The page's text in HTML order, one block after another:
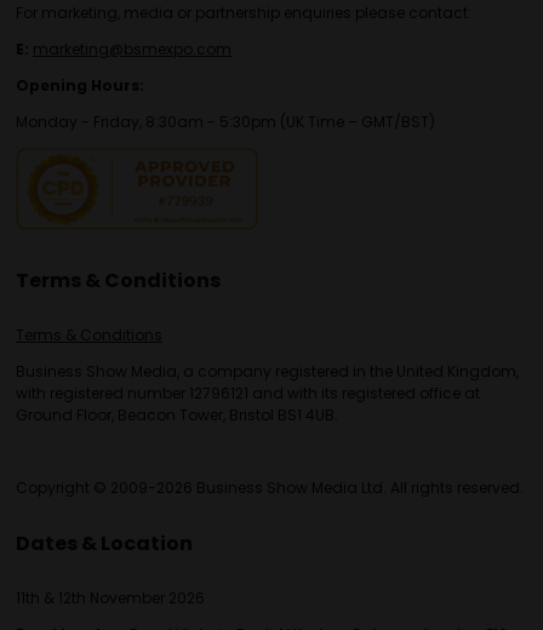
For marketing, media or partnership enquiries please contact:
E: marketing@bsmexpo.com
Opening Hours:
Monday - Friday, 8:30am - 5:30pm (UK Time – GMT/BST)
Terms & Conditions
Terms & Conditions
Business Show Media, a company registered in the United Kingdom,
with registered number 12796121 and with its registered office at
Ground Floor, Beacon Tower, Bristol BS1 4UB.
Copyright © 2009-2026 Business Show Media Ltd. All rights reserved.
Dates & Location
11th & 12th November 2026